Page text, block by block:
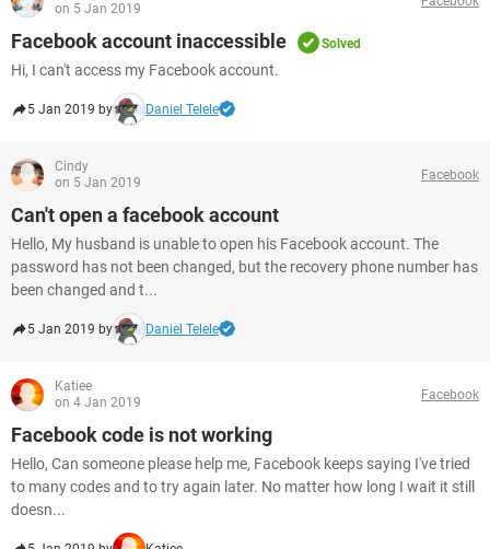
on 5 Jan 2019
Facebook account inaccessible Solved
Hi, I can't access my Facebook account.
5 Jan 2019 by Daniel Telele
Cindy
on 5 Jan 2019
Facebook
Can't open a facebook account
Hello, My husband is unable to open his Facebook account. The
password has not been changed, but the recovery phone number has
been changed and t...
5 Jan 2019 by Daniel Telele
Katiee
on 4 Jan 2019
Facebook
Facebook code is not working
Hello, Can someone please help me, Facebook keeps saying I've tried
to many codes and to try again later. No matter how long I wait it still
doesn...